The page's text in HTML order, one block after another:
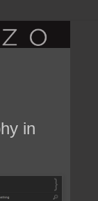
in